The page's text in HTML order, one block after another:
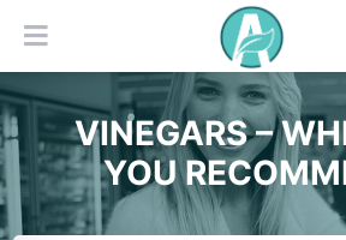
VINEGARS –
YOU